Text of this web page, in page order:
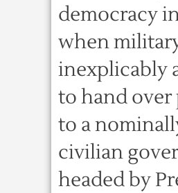
democracy
when
inexplicably
to hand over
to a
civilian
headed by